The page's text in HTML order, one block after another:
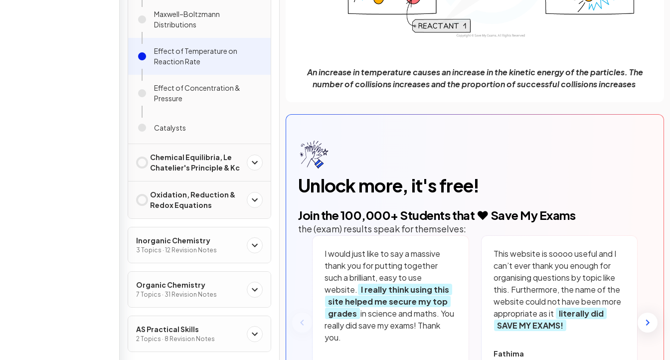
Maxwell–Boltzmann
Distributions
Effect of Temperature on
Reaction Rate
Effect of Concentration &
Pressure
Catalysts
Chemical Equilibria, Le
Chatelier's Principle & Kc
Oxidation, Reduction &
Redox Equations
Inorganic Chemistry
3 Topics · 12 Revision Notes
Organic Chemistry
7 Topics · 31 Revision Notes
AS Practical Skills
2 Topics · 8 Revision Notes
An increase in temperature causes an increase in the kinetic energy of the particles. The
number of collisions increases and the proportion of successful collisions increases
Unlock more, it's free!
Join the100,000+ Students that ❤️ Save My Exams
the (exam) results speak for themselves:
I would just like to say a massive
thank you for putting together
such a brilliant, easy to use
website. I really think using this
site helped me secure my top
grades in science and maths. You
really did save my exams! Thank
you.
This website is soooo useful and I
can’t ever thank you enough for
organising questions by topic like
this. Furthermore, the name of the
website could not have been more
appropriate as it literally did
SAVE MY EXAMS!
Fathima